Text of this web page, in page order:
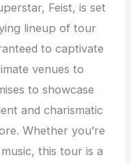
Feist, is set
lineup of tour
to captivate
venues to
to showcase
and charismatic
Whether you’re
this tour is a